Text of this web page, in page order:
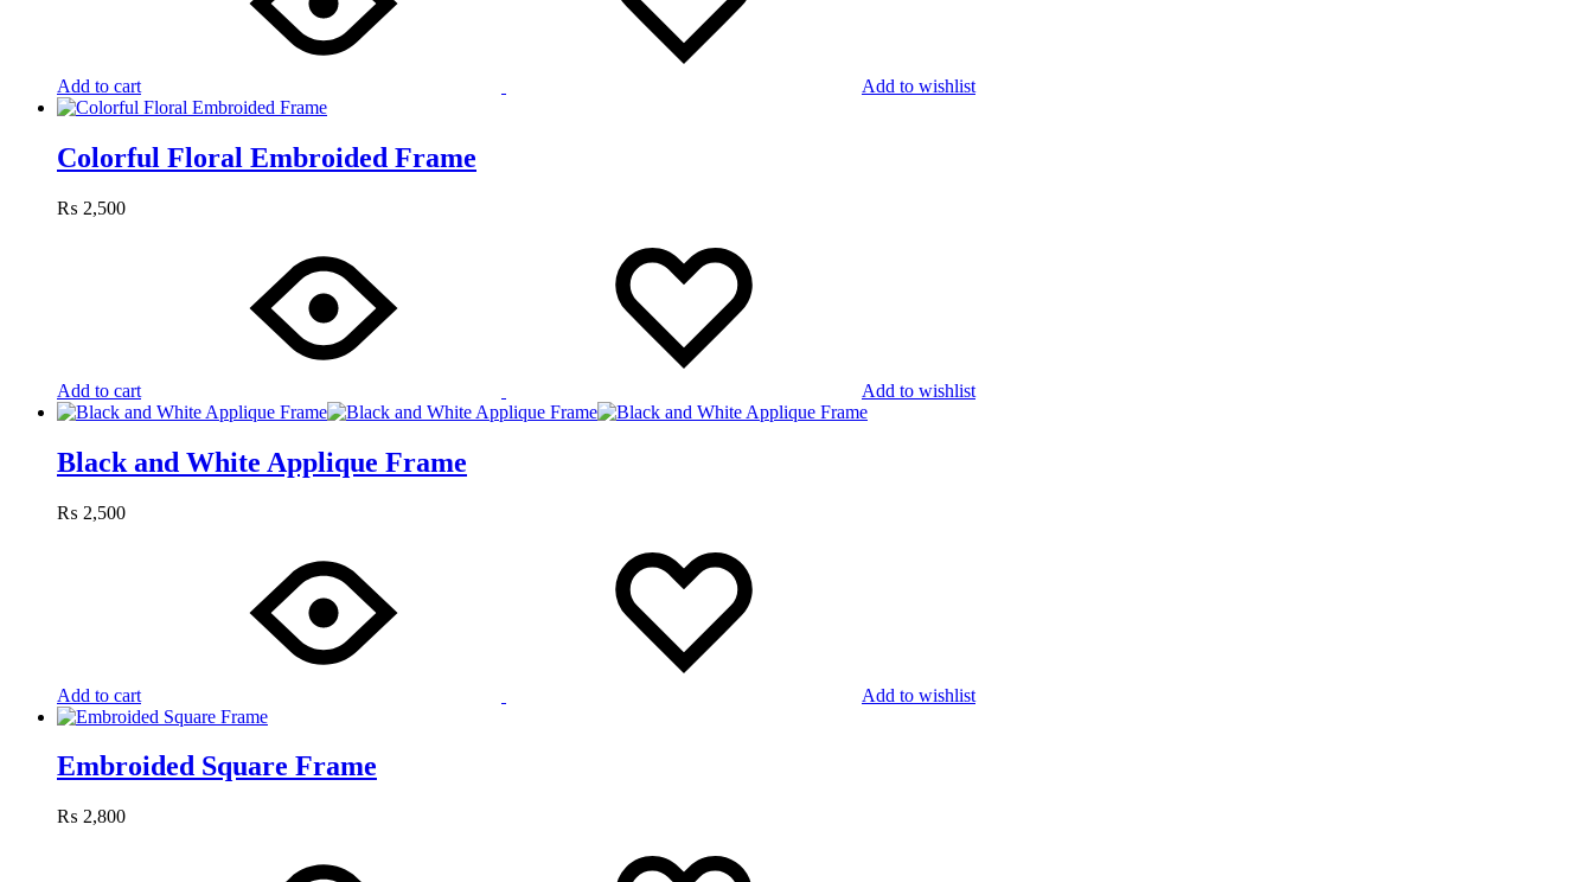
Add to cart Add to wishlist
Colorful Floral Embroided Frame
₨ 2,500
Add to cart Add to wishlist
Black and White Applique Frame
₨ 2,500
Add to cart Add to wishlist
Embroided Square Frame
₨ 2,800